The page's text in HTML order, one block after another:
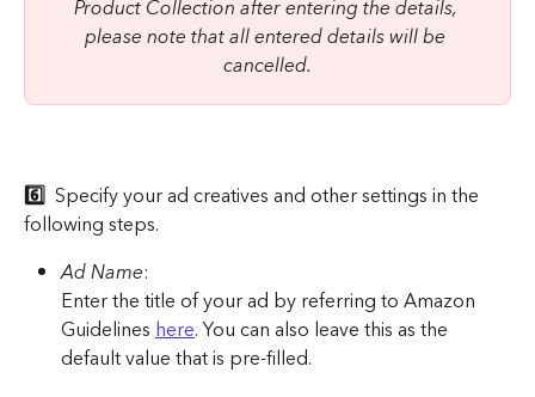
Product Collection after entering the details,
please note that all entered details will be
cancelled.
6️⃣ Specify your ad creatives and other settings in the
following steps.
Ad Name:
Enter the title of your ad by referring to Amazon
Guidelines here. You can also leave this as the
default value that is pre-filled.